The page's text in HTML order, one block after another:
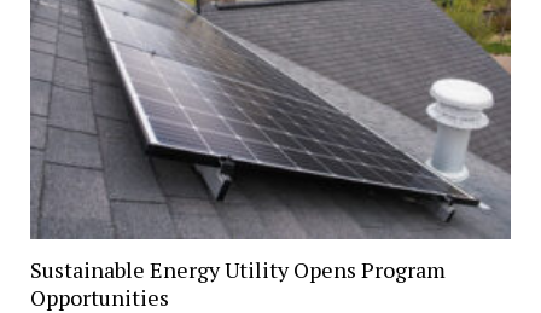
Sustainable Energy Utility Opens Program
Opportunities